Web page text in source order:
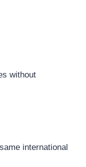
without
international